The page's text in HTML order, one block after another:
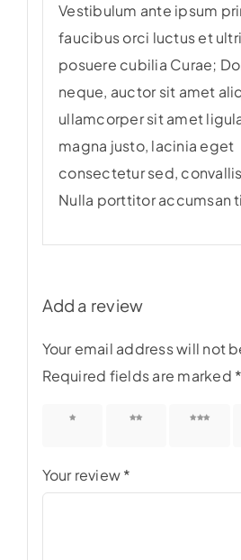
Vestibulum ante ipsum
faucibus orci luctus et
posuere cubilia Curae;
neque, auctor sit amet
ullamcorper sit amet
magna justo, lacinia eget
consectetur sed,
Nulla porttitor accumsan
Add a review
Your email address will not
Required fields are marked *
1 of 5 2 of 5 3 of 5
Your review*